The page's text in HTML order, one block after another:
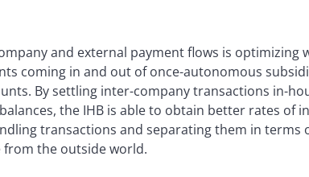
and external payment flows is optimizing
coming in and out of once-autonomous
By settling inter-company transactions in-
the IHB is able to obtain better rates of
transactions and separating them in terms
from the outside world.